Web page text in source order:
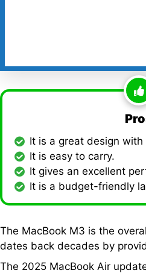
It is a great design
It is easy to carry.
It gives an excellent
It is a budget-friendly
The MacBook M3 is the
dates back decades by
The 2025 MacBook Air